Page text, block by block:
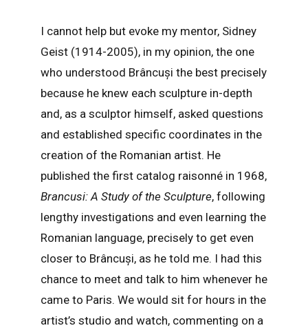
I cannot help but evoke my mentor, Sidney
Geist (1914-2005), in my opinion, the one
who understood Brâncuși the best precisely
because he knew each sculpture in-depth
and, as a sculptor himself, asked questions
and established specific coordinates in the
creation of the Romanian artist. He
published the first catalog raisonné in 1968,
Brancusi: A Study of the Sculpture, following
lengthy investigations and even learning the
Romanian language, precisely to get even
closer to Brâncuși, as he told me. I had this
chance to meet and talk to him whenever he
came to Paris. We would sit for hours in the
artist’s studio and watch, commenting on a